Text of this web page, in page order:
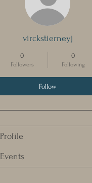
virckstierneyj
0
Followers
0
Following
Follow
Profile
Events